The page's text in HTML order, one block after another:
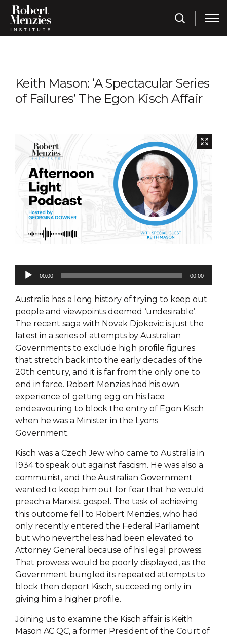
Keith Mason: ‘A Spectacular Series
of Failures’ The Egon Kisch Affair
Audio
00:00 00:00
Australia has a long history of trying to keep out
people and viewpoints deemed ‘undesirable’.
The recent saga with Novak Djokovic is just the
latest in a series of attempts by Australian
Governments to exclude high profile figures
that stretch back into the early decades of the
20th century, and it is far from the only one to
end in farce. Robert Menzies had his own
experience of getting egg on his face
endeavouring to block the entry of Egon Kisch
when he was a Minister in the Lyons
Government.
Kisch was a Czech Jew who came to Australia in
1934 to speak out against fascism. He was also a
communist, and the Australian Government
wanted to keep him out for fear that he would
preach a Marxist gospel. The task of achieving
this outcome fell to Robert Menzies, who had
only recently entered the Federal Parliament
but who nevertheless had been elevated to
Attorney General because of his legal prowess.
That prowess would be poorly displayed, as the
Government bungled its repeated attempts to
block then deport Kisch, succeeding only in
giving him a higher profile.
Joining us to examine the Kisch affair is Keith
Mason AC QC, a former President of the Court of